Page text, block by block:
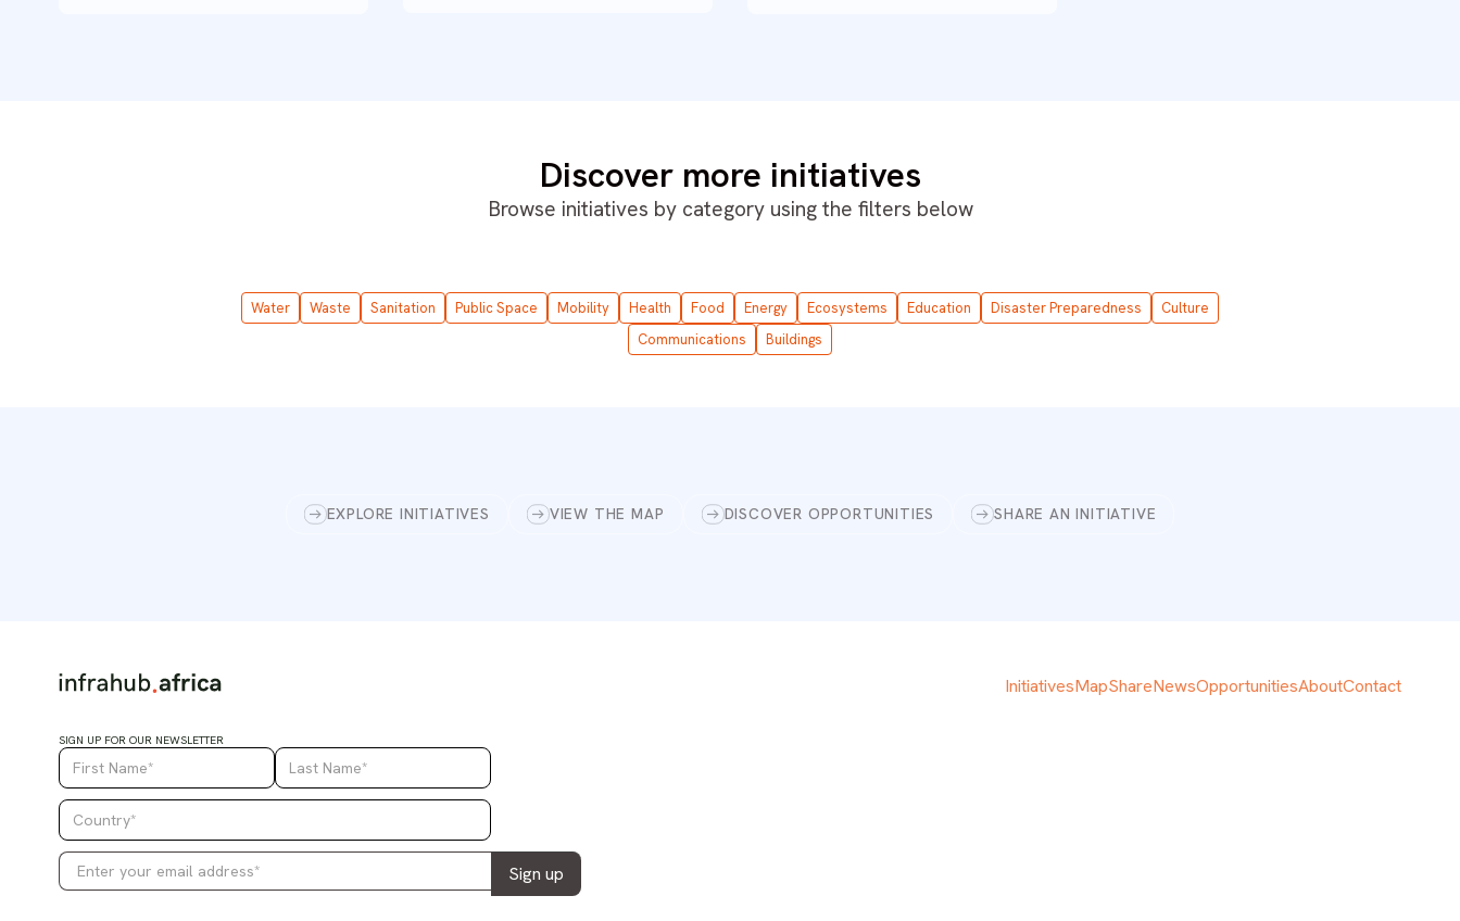
Discover more initiatives
Browse initiatives by category using the filters below
Water Waste Sanitation Public Space Mobility Health Food Energy Ecosystems Education Disaster Preparedness
Culture
Communications
Buildings
EXPLORE INITIATIVES VIEW THE MAP DISCOVER OPPORTUNITIES SHARE AN INITIATIVE
InitiativesMapShareNewsOpportunitiesAboutContact
SIGN UP FOR OUR NEWSLETTER